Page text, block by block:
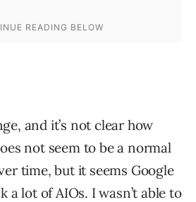
and it’s not clear how
not seem to be a normal
time, but it seems Google
a lot of AIOs. I wasn’t able to